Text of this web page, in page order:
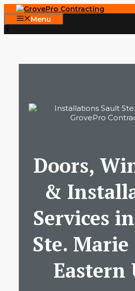
Skip
to
content
Menu
Doors,
&
Services
Ste.
Eastern